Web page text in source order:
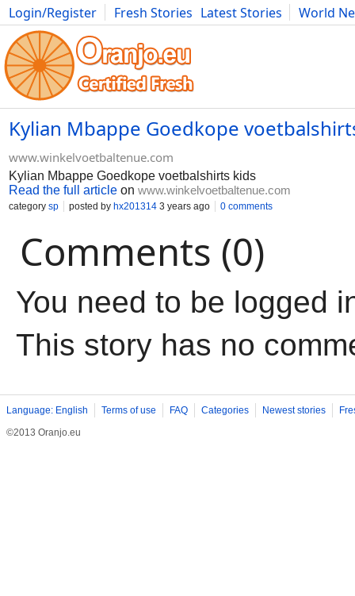
Login/Register Fresh Stories Latest Stories
World
Movies Anime Music Art Cars Advice Science
Kylian Mbappe Goedkope
www.winkelvoetbaltenue.com
Kylian Mbappe Goedkope voetbalshirts kids
Read the full article on www.winkelvoetbaltenue.com
category sp posted by hx201314 3 years ago 0 comments
Comments (0)
You need to be logged
This story has no
Language: English Terms of use FAQ Categories Newest stories
©2013 Oranjo.eu